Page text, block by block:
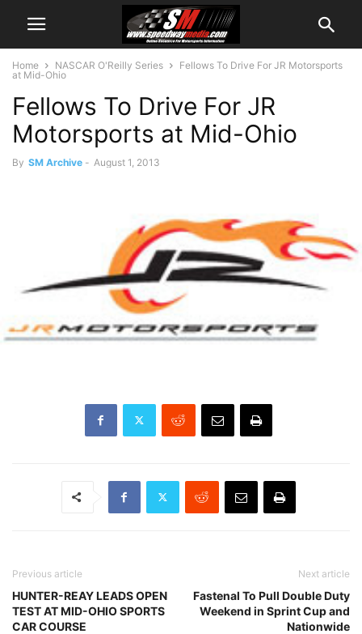
Home NASCAR O'Reilly Series
Fellows To Drive For JR Motorsports
at Mid-Ohio
Fellows To Drive For JR
Motorsports at Mid-Ohio
By SM Archive - August 1, 2013
Previous article
HUNTER-REAY LEADS OPEN
TEST AT MID-OHIO SPORTS
CAR COURSE
Next article
Fastenal To Pull Double Duty
Weekend in Sprint Cup and
Nationwide